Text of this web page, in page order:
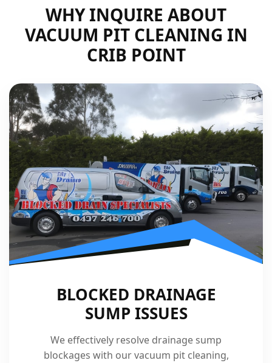
WHY INQUIRE ABOUT
VACUUM PIT CLEANING IN
CRIB POINT
BLOCKED DRAINAGE
SUMP ISSUES
We effectively resolve drainage sump
blockages with our vacuum pit cleaning,